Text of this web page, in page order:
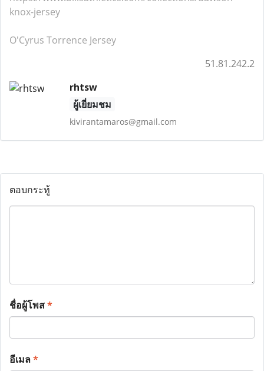
knox-jersey
O'Cyrus Torrence Jersey
51.81.242.2
rhtsw
ผู้เยี่ยมชม
kivirantamaros@gmail.com
ตอบกระทู้
ชื่อผู้โพส*
อีเมล*